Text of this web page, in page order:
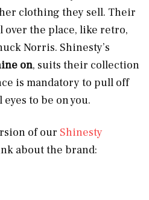
clothing they sell. Their
over the place, like retro,
Norris. Shinesty’s
on, suits their collection
is mandatory to pull off
to be on you.
of our Shinesty
about the brand: